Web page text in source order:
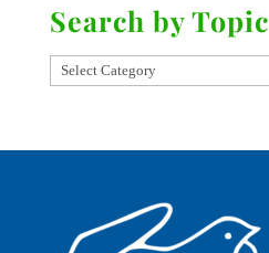
Search by Topic